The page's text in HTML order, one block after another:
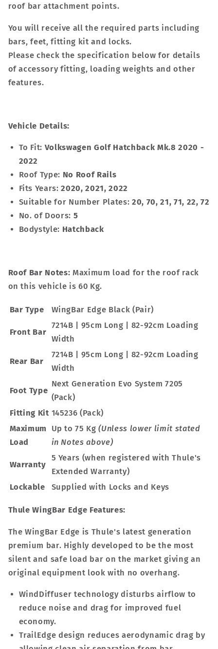
roof bar attachment points.
You will receive all the required parts including
bars, feet, fitting kit and locks.
Please check the specification below for details
of accessory fitting, loading weights and other
features.
Vehicle Details:
To Fit: Volkswagen Golf Hatchback Mk.8 2020 -
2022
Roof Type: No Roof Rails
Fits Years:2020, 2021, 2022
Suitable for Number Plates: 20, 70, 21, 71, 22, 72
No. of Doors: 5
Bodystyle: Hatchback
Roof Bar Notes:Maximum load for the roof rack
on this vehicle is 60 Kg.
Bar Type WingBar Edge Black (Pair)
Front Bar
7214B | 95cm Long | 82-92cm Loading
Width
Rear Bar
7214B | 95cm Long | 82-92cm Loading
Width
Foot Type
Next Generation Evo System 7205
(Pack)
Fitting Kit 145236 (Pack)
Maximum
Load
Up to 75 Kg(Unless lower limit stated
in Notes above)
Warranty
5 Years (when registered with Thule's
Extended Warranty)
Lockable
Supplied with Locks and Keys
Thule WingBar Edge Features:
The WingBar Edge is Thule's latest generation
premium bar. Highly developed to be the most
silent and safe load bar on the market giving an
original equipment look with no overhang.
WindDiffuser technology disturbs airflow to
reduce noise and drag for improved fuel
economy.
TrailEdge design reduces aerodynamic drag by